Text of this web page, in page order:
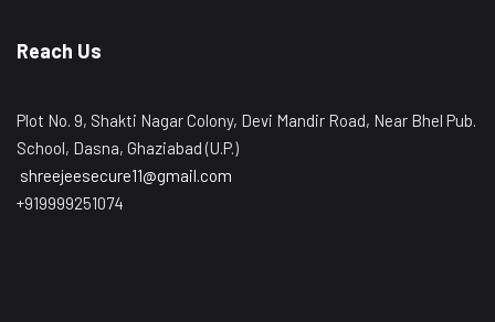
Reach Us
Plot No. 9, Shakti Nagar Colony, Devi Mandir Road, Near Bhel Pub.
School, Dasna, Ghaziabad (U.P.)
shreejeesecure11@gmail.com
+919999251074